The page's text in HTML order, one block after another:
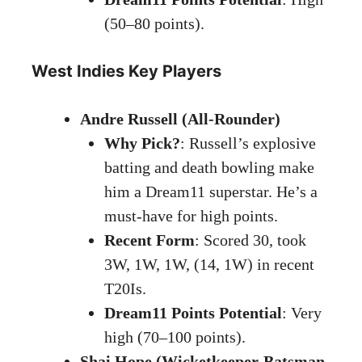
(50–80 points).
West Indies Key Players
Andre Russell (All-Rounder)
Why Pick?: Russell’s explosive
batting and death bowling make
him a Dream11 superstar. He’s a
must-have for high points.
Recent Form: Scored 30, took
3W, 1W, 1W, (14, 1W) in recent
T20Is.
Dream11 Points Potential: Very
high (70–100 points).